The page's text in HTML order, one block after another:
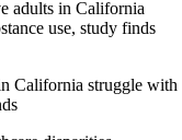
California struggle with